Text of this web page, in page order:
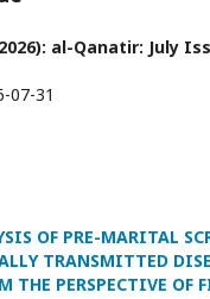
al-Qanatir: July
07-31
OF PRE-MARITAL
TRANSMITTED
THE PERSPECTIVE OF